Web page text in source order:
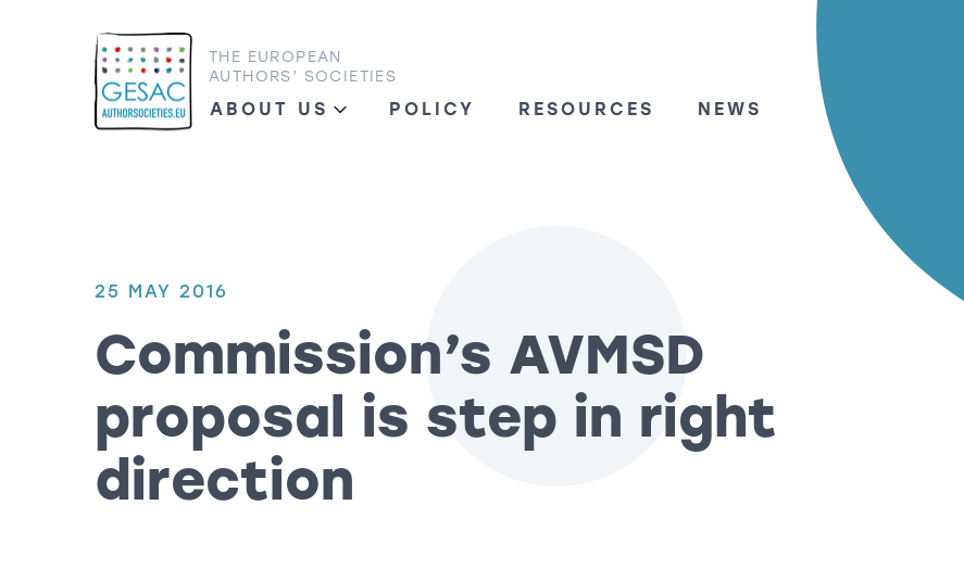
THE EUROPEAN
AUTHORS’ SOCIETIES
ABOUT US POLICY RESOURCES NEWS
25 MAY 2016
Commission’s AVMSD
proposal is step in right
direction